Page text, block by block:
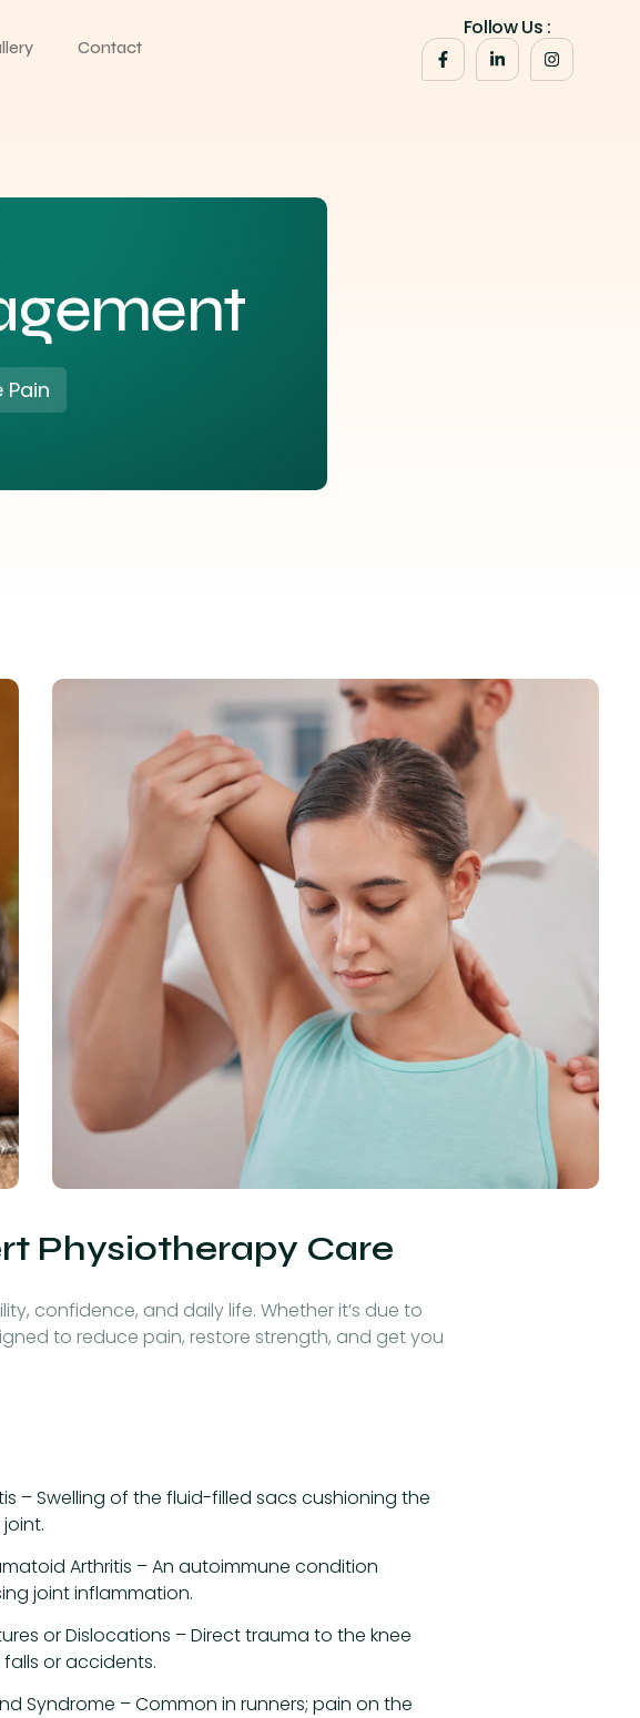
Contact
Follow Us :
Pain
Physiotherapy Care
confidence, and daily life. Whether it’s due to
to reduce pain, restore strength, and get you
– Swelling of the fluid-filled sacs cushioning the
Arthritis – An autoimmune condition
joint inflammation.
or Dislocations – Direct trauma to the knee
or accidents.
Syndrome – Common in runners; pain on the